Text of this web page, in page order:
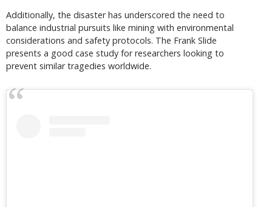
Additionally, the disaster has underscored the need to
balance industrial pursuits like mining with environmental
considerations and safety protocols. The Frank Slide
presents a good case study for researchers looking to
prevent similar tragedies worldwide.